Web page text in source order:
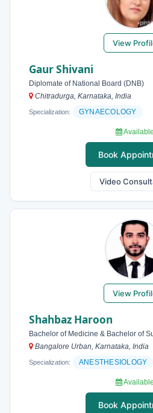
View
Gaur Shivani
Diplomate of National Board (DNB)
Chitradurga, Karnataka, India
Specialization: GYNAECOLOGY
Available
Book
Video
View
Shahbaz Haroon
Bachelor of Medicine & Bachelor of
Bangalore Urban, Karnataka, India
Specialization: ANESTHESIOLOGY
Available
Book